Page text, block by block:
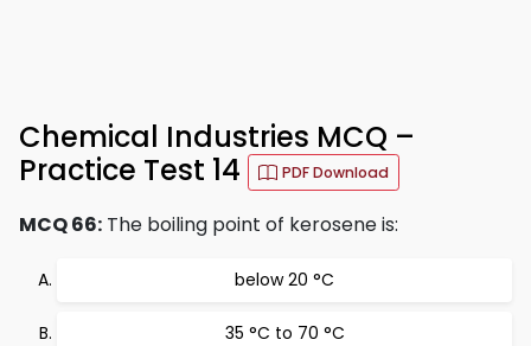
Chemical Industries MCQ –
Practice Test 14
PDF Download
MCQ 66: The boiling point of kerosene is:
below 20 °C
35 °C to 70 °C